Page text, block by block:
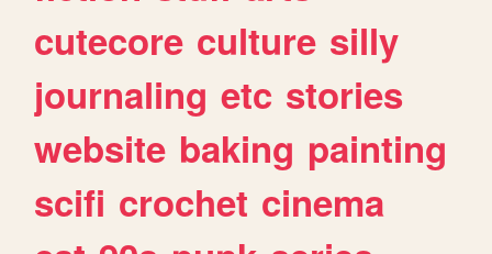
cutecore culture silly
journaling etc stories
website baking painting
scifi crochet cinema